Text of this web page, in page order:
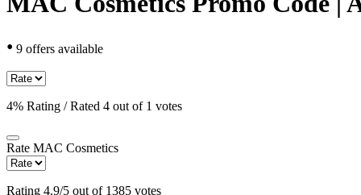
• 9 offers available
4% Rating / Rated 4 out of 1 votes
Rate MAC Cosmetics
Rating 4.9/5 out of 1385 votes